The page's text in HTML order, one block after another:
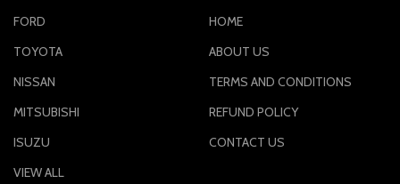
FORD
TOYOTA
NISSAN
MITSUBISHI
ISUZU
VIEW ALL
HOME
ABOUT US
TERMS AND CONDITIONS
REFUND POLICY
CONTACT US